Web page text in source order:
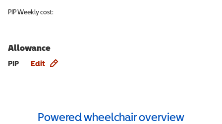
PIPWeekly cost:
Allowance
PIP Edit
Powered wheelchair overview